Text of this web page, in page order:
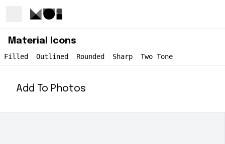
Material Icons
Filled Outlined Rounded Sharp Two Tone
Add To Photos